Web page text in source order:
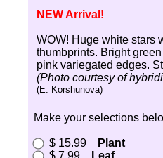
NEW Arrival!
WOW! Huge white stars
thumbprints. Bright
pink variegated edges.
(Photo courtesy of
(E. Korshunova)
Make your selections
$ 15.99
Plant
$ 7.99
Leaf